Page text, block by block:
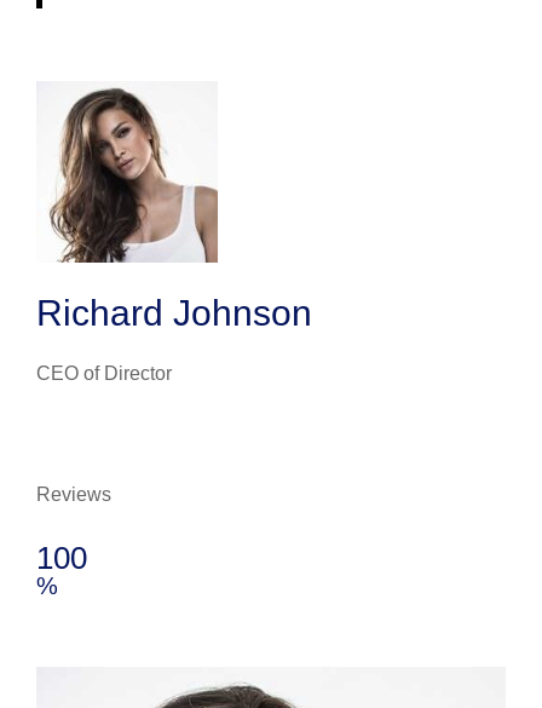
Richard Johnson
CEO of Director
Reviews
100
%